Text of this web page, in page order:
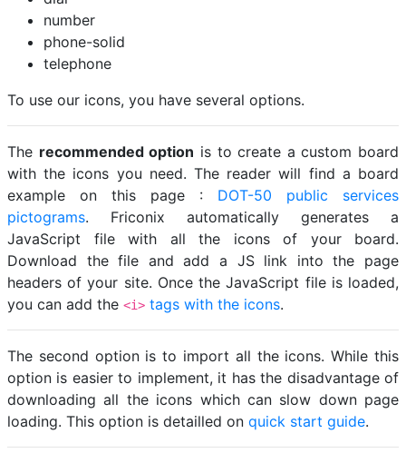
number
phone-solid
telephone
To use our icons, you have several options.
The recommended option is to create a custom board
with the icons you need. The reader will find a board
example on this page : DOT-50 public services
pictograms. Friconix automatically generates a
JavaScript file with all the icons of your board.
Download the file and add a JS link into the page
headers of your site. Once the JavaScript file is loaded,
you can add the <i> tags with the icons.
The second option is to import all the icons. While this
option is easier to implement, it has the disadvantage of
downloading all the icons which can slow down page
loading. This option is detailled on quick start guide.